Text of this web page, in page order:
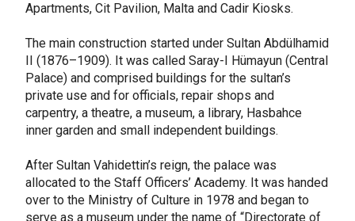
Kingdom
Apartments, Cit Pavilion, Malta and Cadir Kiosks.
The main construction started under Sultan Abdülhamid
II (1876–1909). It was called Saray-I Hümayun (Central
Palace) and comprised buildings for the sultan’s
private use and for officials, repair shops and
carpentry, a theatre, a museum, a library, Hasbahce
inner garden and small independent buildings.
After Sultan Vahidettin’s reign, the palace was
allocated to the Staff Officers’ Academy. It was handed
over to the Ministry of Culture in 1978 and began to
serve as a museum under the name of “Directorate of